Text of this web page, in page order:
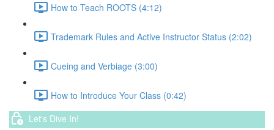
How to Teach ROOTS (4:12)
Trademark Rules and Active Instructor Status (2:02)
Cueing and Verbiage (3:00)
How to Introduce Your Class (0:42)
Let's Dive In!